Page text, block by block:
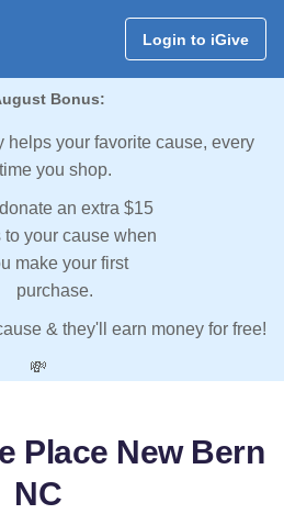
Login to iGive
Bonus:
helps your favorite cause, every
time you shop.
an extra $15
to your cause when
make your first
purchase.
& they'll earn money for free!
💸
Place New Bern
NC